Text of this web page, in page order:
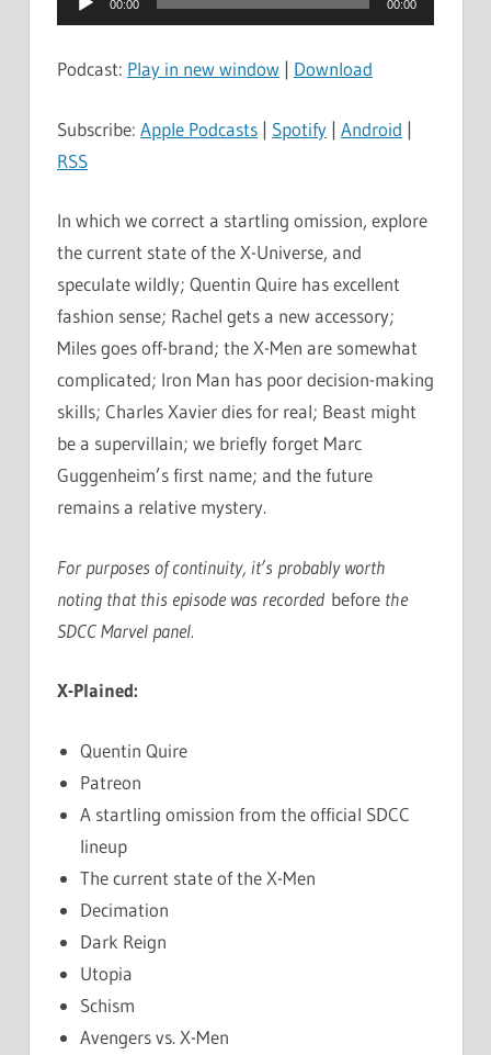
Player
00:00 00:00
Podcast: Play in new window | Download
Subscribe: Apple Podcasts | Spotify | Android |
RSS
In which we correct a startling omission, explore
the current state of the X-Universe, and
speculate wildly; Quentin Quire has excellent
fashion sense; Rachel gets a new accessory;
Miles goes off-brand; the X-Men are somewhat
complicated; Iron Man has poor decision-making
skills; Charles Xavier dies for real; Beast might
be a supervillain; we briefly forget Marc
Guggenheim’s first name; and the future
remains a relative mystery.
For purposes of continuity, it’s probably worth
noting that this episode was recorded before the
SDCC Marvel panel.
X-Plained:
Quentin Quire
Patreon
A startling omission from the official SDCC
lineup
The current state of the X-Men
Decimation
Dark Reign
Utopia
Schism
Avengers vs. X-Men